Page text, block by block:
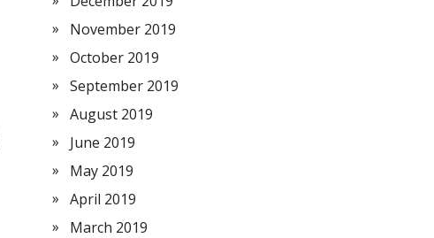
November 2019
October 2019
September 2019
August 2019
June 2019
May 2019
April 2019
March 2019